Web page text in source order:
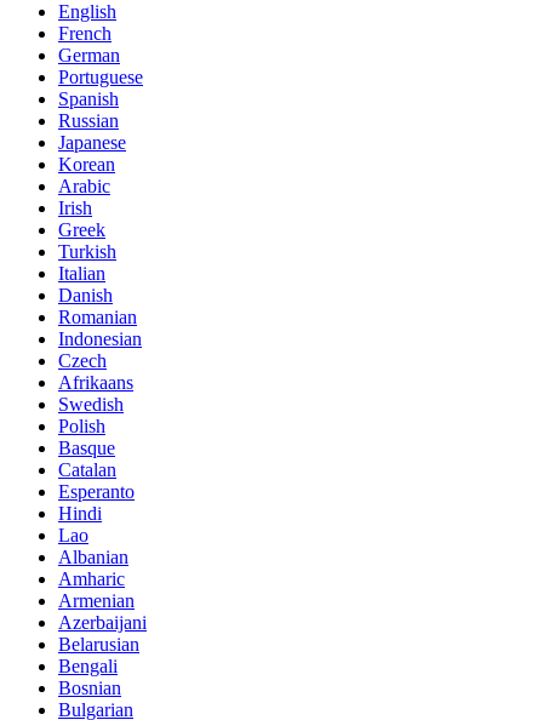
English
French
German
Portuguese
Spanish
Russian
Japanese
Korean
Arabic
Irish
Greek
Turkish
Italian
Danish
Romanian
Indonesian
Czech
Afrikaans
Swedish
Polish
Basque
Catalan
Esperanto
Hindi
Lao
Albanian
Amharic
Armenian
Azerbaijani
Belarusian
Bengali
Bosnian
Bulgarian